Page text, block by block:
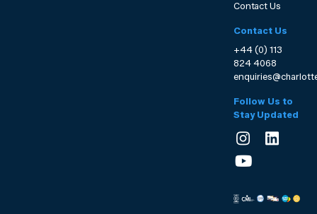
Contact Us
Contact Us
+44 (0) 113
824 4068
Follow Us to
Stay Updated